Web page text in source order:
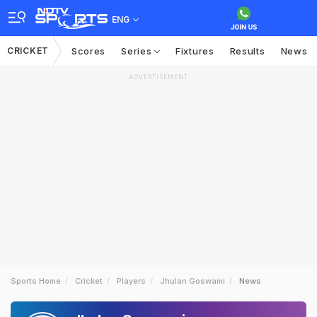
ENG
CRICKET Scores Series Fixtures Results News
ADVERTISEMENT
Sports Home Cricket Players Jhulan Goswami News